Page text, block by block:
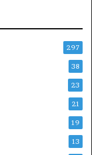
297
38
23
21
19
13